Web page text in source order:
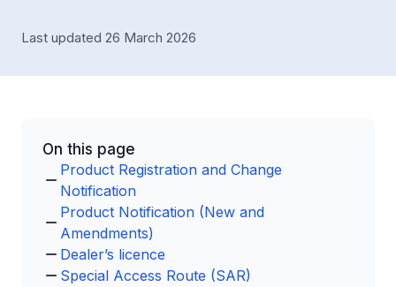
Last updated 26 March 2026
On this page
Product Registration and Change
Notification
Product Notification (New and
Amendments)
Dealer’s licence
Special Access Route (SAR)